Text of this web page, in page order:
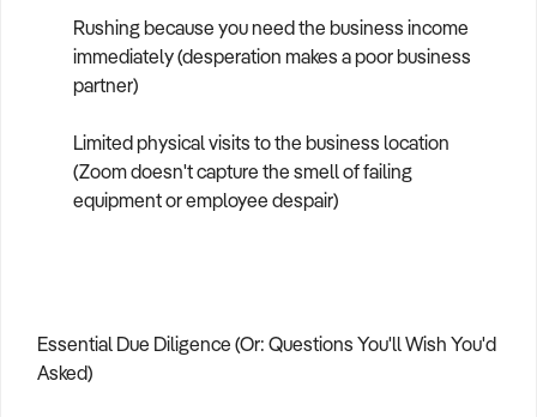
Rushing because you need the business income
immediately (desperation makes a poor business
partner)
Limited physical visits to the business location
(Zoom doesn't capture the smell of failing
equipment or employee despair)
Essential Due Diligence (Or: Questions You'll Wish You'd
Asked)